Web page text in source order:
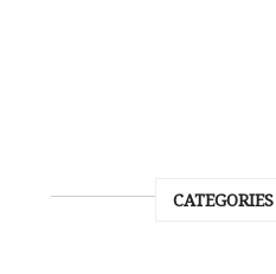
CATEGORIES